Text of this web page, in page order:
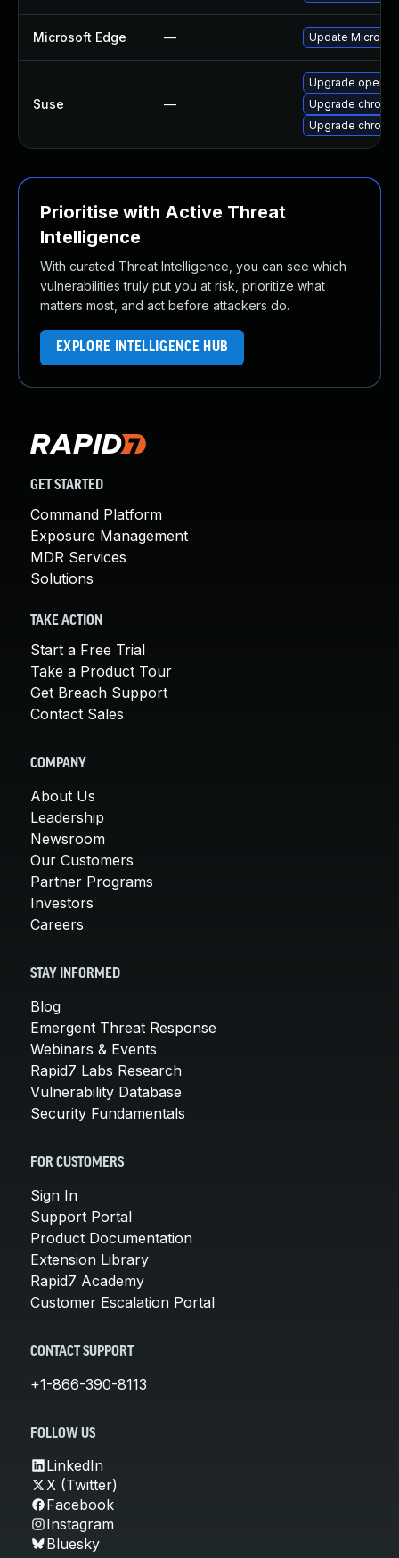
Microsoft Edge — Update
Suse —
Upgrade opera
Upgrade
Upgrade
Prioritise with Active Threat
Intelligence
With curated Threat Intelligence, you can see which
vulnerabilities truly put you at risk, prioritize what
matters most, and act before attackers do.
EXPLORE INTELLIGENCE HUB
GET STARTED
Command Platform
Exposure Management
MDR Services
Solutions
TAKE ACTION
Start a Free Trial
Take a Product Tour
Get Breach Support
Contact Sales
COMPANY
About Us
Leadership
Newsroom
Our Customers
Partner Programs
Investors
Careers
STAY INFORMED
Blog
Emergent Threat Response
Webinars & Events
Rapid7 Labs Research
Vulnerability Database
Security Fundamentals
FOR CUSTOMERS
Sign In
Support Portal
Product Documentation
Extension Library
Rapid7 Academy
Customer Escalation Portal
CONTACT SUPPORT
+1-866-390-8113
FOLLOW US
LinkedIn
X (Twitter)
Facebook
Instagram
Bluesky